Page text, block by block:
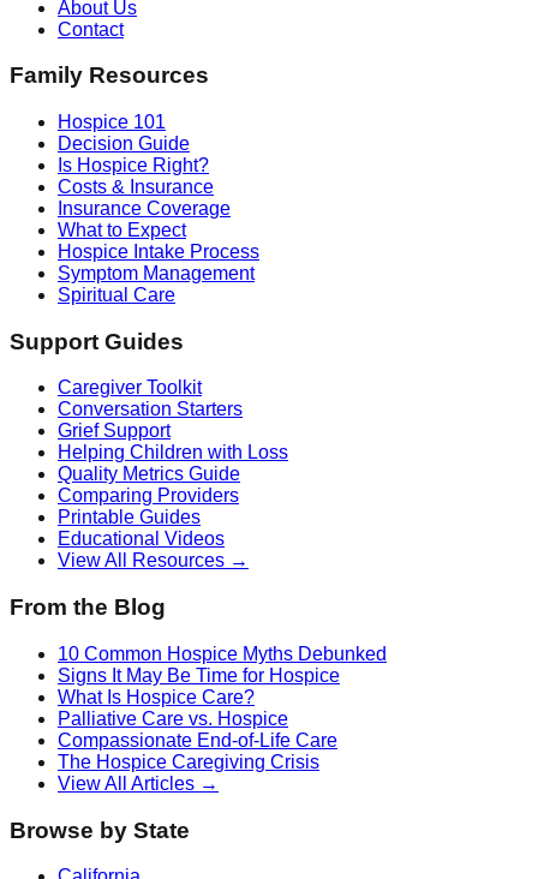
About Us
Contact
Family Resources
Hospice 101
Decision Guide
Is Hospice Right?
Costs & Insurance
Insurance Coverage
What to Expect
Hospice Intake Process
Symptom Management
Spiritual Care
Support Guides
Caregiver Toolkit
Conversation Starters
Grief Support
Helping Children with Loss
Quality Metrics Guide
Comparing Providers
Printable Guides
Educational Videos
View All Resources →
From the Blog
10 Common Hospice Myths Debunked
Signs It May Be Time for Hospice
What Is Hospice Care?
Palliative Care vs. Hospice
Compassionate End-of-Life Care
The Hospice Caregiving Crisis
View All Articles →
Browse by State